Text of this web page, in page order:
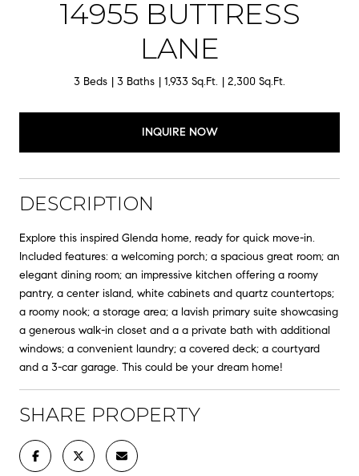
14955 BUTTRESS
LANE
3 Beds 3 Baths 1,933 Sq.Ft. 2,300 Sq.Ft.
INQUIRE NOW
DESCRIPTION
Explore this inspired Glenda home, ready for quick move-in.
Included features: a welcoming porch; a spacious great room; an
elegant dining room; an impressive kitchen offering a roomy
pantry, a center island, white cabinets and quartz countertops;
a roomy nook; a storage area; a lavish primary suite showcasing
a generous walk-in closet and a a private bath with additional
windows; a convenient laundry; a covered deck; a courtyard
and a 3-car garage. This could be your dream home!
SHARE PROPERTY